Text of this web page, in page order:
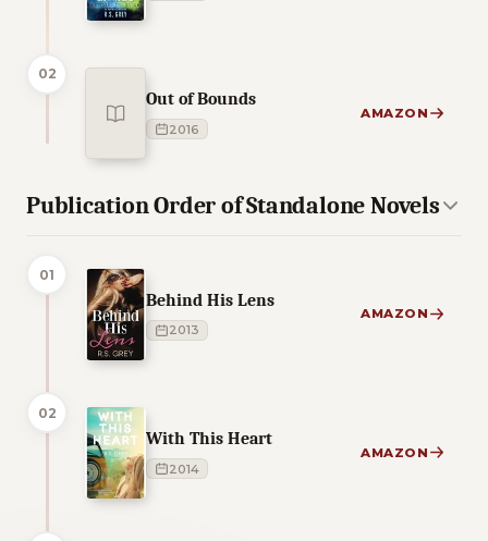
02
Out of Bounds
2016
AMAZON
Publication Order of Standalone Novels
01
Behind His Lens
2013
AMAZON
02
With This Heart
2014
AMAZON